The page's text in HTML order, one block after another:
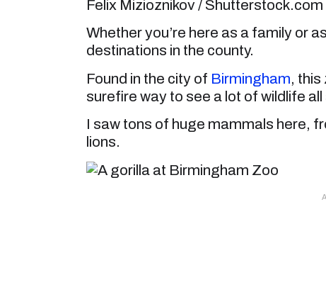
Felix Mizioznikov / Shutterstock.com
Whether you’re here as a family or
destinations in the county.
Found in the city of Birmingham, this
surefire way to see a lot of wildlife all
I saw tons of huge mammals here,
lions.